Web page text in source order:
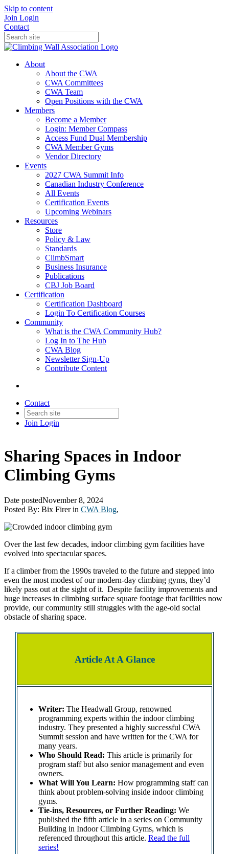
Skip to content
Join Login
Contact
About
About the CWA
CWA Committees
CWA Team
Open Positions with the CWA
Members
Become a Member
Login: Member Compass
Access Fund Dual Membership
CWA Member Gyms
Vendor Directory
Events
2027 CWA Summit Info
Canadian Industry Conference
All Events
Certification Events
Upcoming Webinars
Resources
Store
Policy & Law
Standards
ClimbSmart
Business Insurance
Publications
CBJ Job Board
Certification
Certification Dashboard
Login To Certification Courses
Community
What is the CWA Community Hub?
Log In to The Hub
CWA Blog
Newsletter Sign-Up
Contribute Content
Contact
Join Login
Sharing Spaces in Indoor
Climbing Gyms
Date postedNovember 8, 2024
Posted By: Bix Firer in CWA Blog,
Over the last few decades, indoor climbing gym facilities have
evolved into spectacular spaces.
If a climber from the 1990s traveled to the future and stepped into
even the most modest of our modern-day climbing gyms, they’d
likely pass out at the sight of it. Despite facility improvements and
huge increases in climbing surface square footage that facilities now
provide, our community still struggles with the age-old social
obstacle of sharing space.
Article At A Glance
Writer: The Headwall Group, renowned
programming experts within the indoor climbing
industry. They presented a highly successful CWA
Summit session and have written for the CWA for
many years.
Who Should Read: This article is primarily for
program staff but also senior management and even
owners.
What Will You Learn: How programming staff can
think about problem-solving inside indoor climbing
gyms.
Tie-ins, Resources, or Further Reading: We
published the fifth article in a series on Community
Building in Indoor Climbing Gyms, which is
referenced throughout this article. Read the full
series!